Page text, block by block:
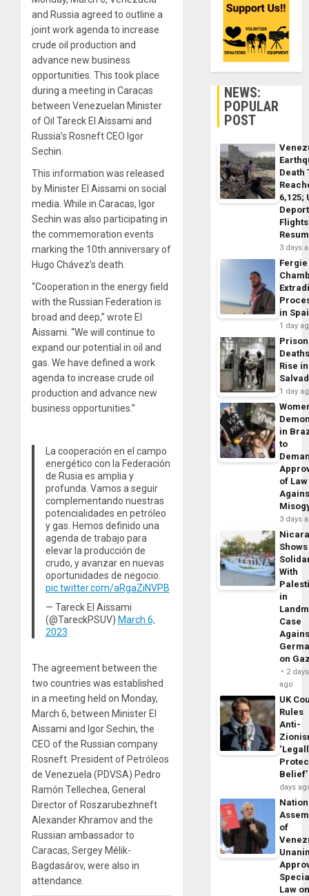
and Russia agreed to outline a
joint work agenda to increase
crude oil production and
advance new business
opportunities. This took place
during a meeting in Caracas
between Venezuelan Minister
of Oil Tareck El Aissami and
Russia’s Rosneft CEO Igor
Sechin.
This information was released
by Minister El Aissami on social
media. While in Caracas, Igor
Sechin was also participating in
the commemoration events
marking the 10th anniversary of
Hugo Chávez’s death.
“Cooperation in the energy field
with the Russian Federation is
broad and deep,” wrote El
Aissami. “We will continue to
expand our potential in oil and
gas. We have defined a work
agenda to increase crude oil
production and advance new
business opportunities.”
La cooperación en el campo
energético con la Federación
de Rusia es amplia y
profunda. Vamos a seguir
complementando nuestras
potencialidades en petróleo
y gas. Hemos definido una
agenda de trabajo para
elevar la producción de
crudo, y avanzar en nuevas
oportunidades de negocio.
pic.twitter.com/aRgaZiNVPB
— Tareck El Aissami
(@TareckPSUV) March 6,
2023
The agreement between the
two countries was established
in a meeting held on Monday,
March 6, between Minister El
Aissami and Igor Sechin, the
CEO of the Russian company
Rosneft. President of Petróleos
de Venezuela (PDVSA) Pedro
Ramón Tellechea, General
Director of Roszarubezhneft
Alexander Khramov and the
Russian ambassador to
Caracas, Sergey Mélik-
Bagdasárov, were also in
attendance.
NEWS:
POPULAR
POST
Death
6,125;
Flights
3 days
Fergie
in
1 day
Prison
Rise
1 day
in
to
of Law
3 days
Shows
With
in
Case
on
2 days
ago
UK
Rules
Anti-
Belief’
days
of
Law